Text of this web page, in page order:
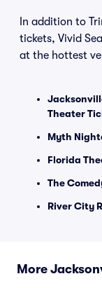
In addition to
tickets, Vivid
at the hottest
Theater
Myth
Florida
The
River City
More